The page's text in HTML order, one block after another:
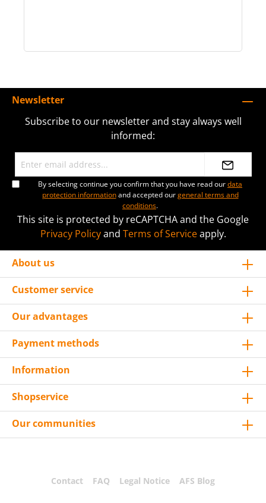
Newsletter
Subscribe to our newsletter and stay always well
informed:
By selecting continue you confirm that you have read ourdata
protection informationand accepted ourgeneral terms and
conditions.
This site is protected by reCAPTCHA and the Google
Privacy Policyand Terms of Serviceapply.
About us
Customer service
Our advantages
Payment methods
Information
Shopservice
Our communities
Contact FAQ Legal Notice AFS Blog